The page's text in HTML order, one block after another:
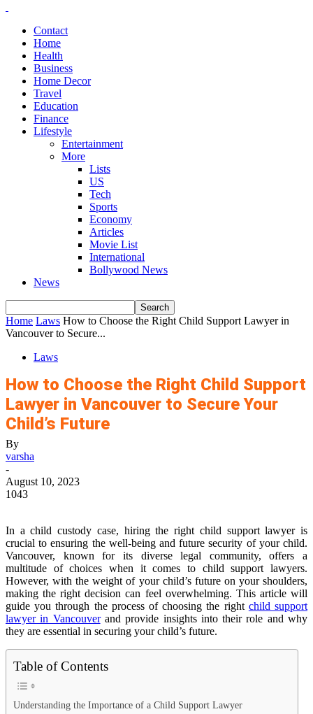
Contact
Home
Health
Business
Home Decor
Travel
Education
Finance
Lifestyle
Entertainment
More
Lists
US
Tech
Sports
Economy
Articles
Movie List
International
Bollywood News
News
Home Laws How to Choose the Right Child Support Lawyer in
Vancouver to Secure...
Laws
How to Choose the Right Child Support
Lawyer in Vancouver to Secure Your
Child’s Future
By
varsha
-
August 10, 2023
1043
In a child custody case, hiring the right child support lawyer is
crucial to ensuring the well-being and future security of your child.
Vancouver, known for its diverse legal community, offers a
multitude of choices when it comes to child support lawyers.
However, with the weight of your child’s future on your shoulders,
making the right decision can feel overwhelming. This article will
guide you through the process of choosing the right child support
lawyer in Vancouverand provide insights into their role and why
they are essential in securing your child’s future.
Table of Contents
Understanding the Importance of a Child Support Lawyer